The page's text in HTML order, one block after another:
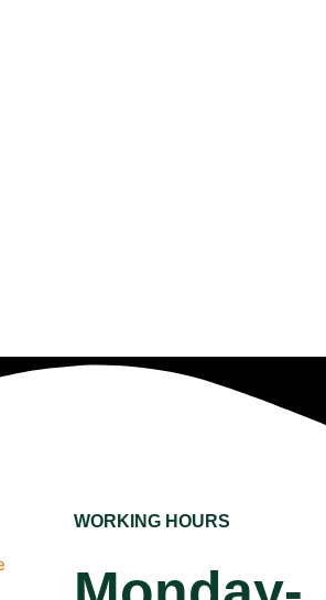
WORKING HOURS